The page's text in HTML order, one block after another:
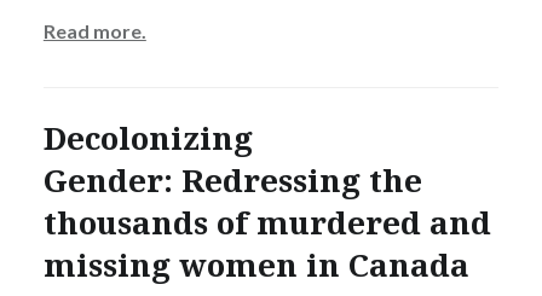
Read more.
Decolonizing
Gender: Redressing the
thousands of murdered and
missing women in Canada